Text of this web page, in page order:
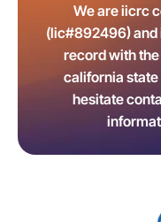
We are iicrc
(lic#892496) and
record with
california state
hesitate